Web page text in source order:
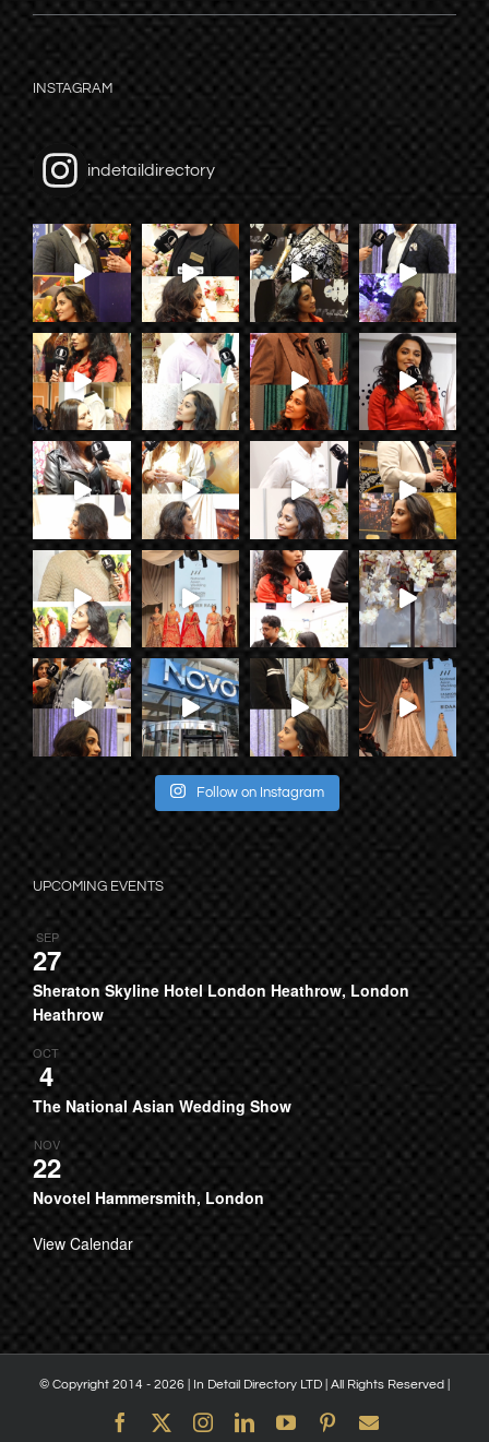
INSTAGRAM
indetaildirectory
Follow on Instagram
UPCOMING EVENTS
SEP
27
Sheraton Skyline Hotel London Heathrow, London
Heathrow
OCT
4
The National Asian Wedding Show
NOV
22
Novotel Hammersmith, London
View Calendar
© Copyright 2014 - 2026 | In Detail Directory LTD | All Rights Reserved |
Facebook InstagramLinkedInYouTubePinterestEmail